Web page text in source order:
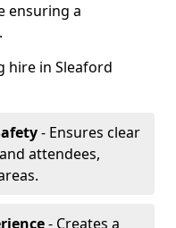
ensuring a
hire in Sleaford
- Ensures clear
attendees,
- Creates a